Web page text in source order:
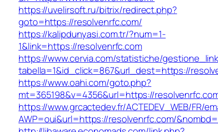
https://uvelirsoft.ru/bitrix/redirect.php?
goto=https://resolvenrfc.com/
https://kalipdunyasi.com.tr/?num=1-
1&link=https://resolvenrfc.com
https://www.cervia.com/statistiche/
tabella=1&id_click=867&url_dest=https://
https://www.oahi.com/goto.php?
mt=365198&v=4356&url=https://
https://www.grcactedev.fr/ACTEDEV_WEB/FR/
AWP=oui&url=https://resolvenrfc.com/